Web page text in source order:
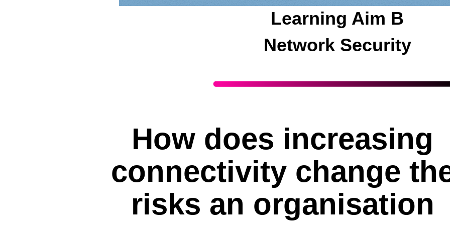
Learning Aim B
Network Security
How does increasing
connectivity change
risks an organisation